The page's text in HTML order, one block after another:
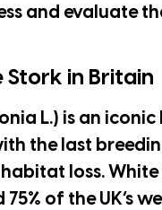
and evaluate
in Britain
L.) is an
the last
loss.
of the UK’s